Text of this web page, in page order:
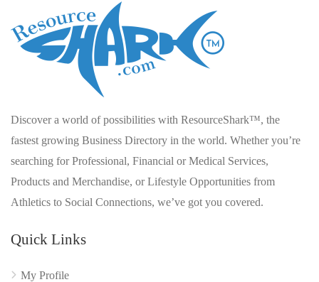
Discover a world of possibilities with ResourceShark™, the
fastest growing Business Directory in the world. Whether you’re
searching for Professional, Financial or Medical Services,
Products and Merchandise, or Lifestyle Opportunities from
Athletics to Social Connections, we’ve got you covered.
Quick Links
My Profile